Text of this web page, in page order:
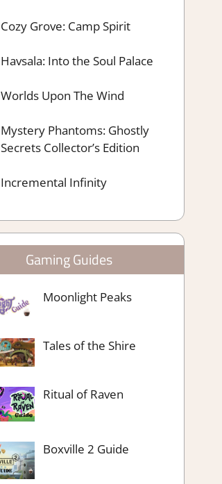
Cozy Grove: Camp Spirit
Havsala: Into the Soul Palace
Worlds Upon The Wind
Mystery Phantoms: Ghostly
Secrets Collector’s Edition
Incremental Infinity
Gaming Guides
Moonlight Peaks
Tales of the Shire
Ritual of Raven
Boxville 2 Guide